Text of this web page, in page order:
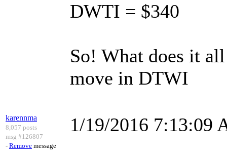
DWTI = $340
So! What does it
move in DTWI
karennma
8,057 posts
msg #126807
- Remove message
1/19/2016 7:13:09